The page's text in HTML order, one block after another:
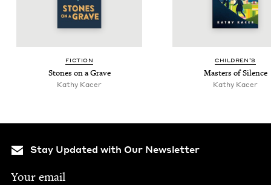
FIC­TION
Stones on a Grave
Kathy Kac­er
CHIL­DREN’S
Mas­ters of Silence
Kathy Kac­er
Stay Updated with Our Newsletter